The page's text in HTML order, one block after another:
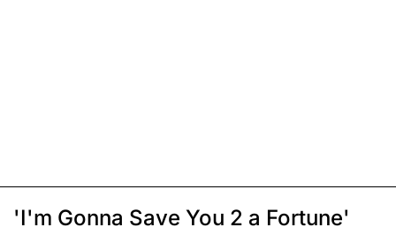
'I'm Gonna Save You 2 a Fortune'